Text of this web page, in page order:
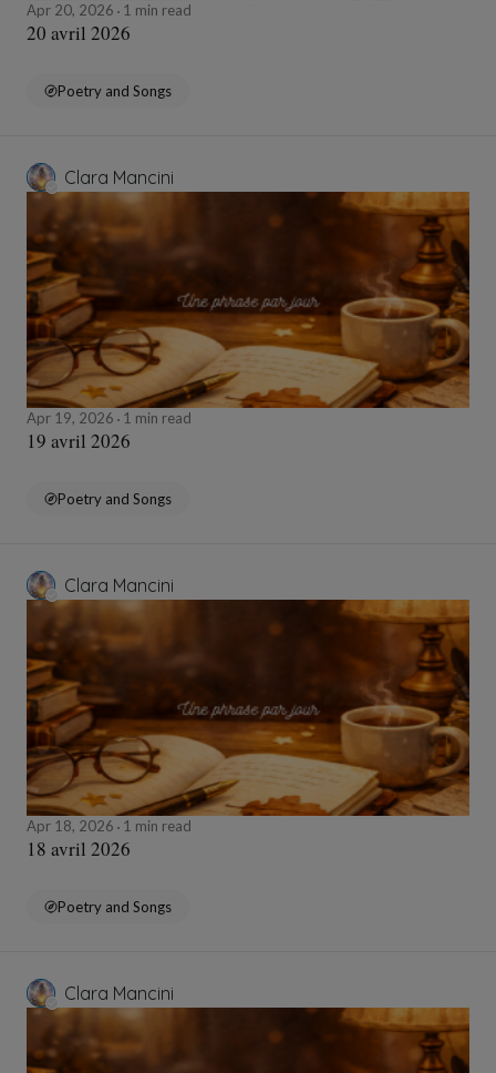
Apr 20, 2026 1 min read
20 avril 2026
Poetry and Songs
Clara Mancini
Apr 19, 2026 1 min read
19 avril 2026
Poetry and Songs
Clara Mancini
Apr 18, 2026 1 min read
18 avril 2026
Poetry and Songs
Clara Mancini